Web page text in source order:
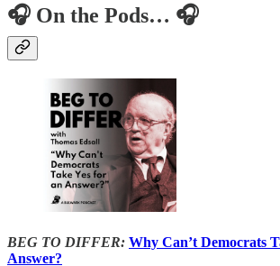
🎧 On the Pods… 🎧
BEG TO DIFFER: Why Can’t Democrats
Answer?